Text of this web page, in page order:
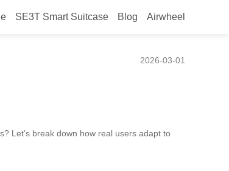
SE3T Smart Suitcase Blog Airwheel
Airwheel Luggage?
2026-03-01
Let’s break down how real users adapt to